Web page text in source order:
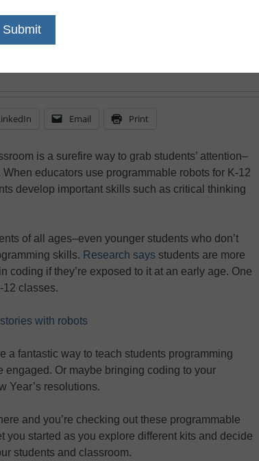
coding,
Email Print
is a surefire way to grab students’ attention–
educators use programmable robots for K-12
develop important skills such as critical thinking
of all ages–even younger students who don’t
skills. Research says students are more
coding if they’re exposed to it at an early age. One
12 classes.
with robots
a fantastic way to teach students programming
engaged. Or maybe bringing coding to your
Year’s resolutions.
and you’re checking out these programmable
you started as you explore different kits and decide
students and classroom.